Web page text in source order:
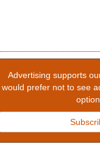
Advertising supports
would prefer not to see